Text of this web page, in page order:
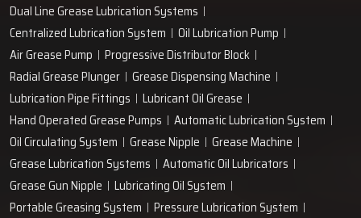
Dual Line Grease Lubrication Systems
Centralized Lubrication System
Oil Lubrication Pump
Air Grease Pump
Progressive Distributor Block
Radial Grease Plunger
Grease Dispensing Machine
Lubrication Pipe Fittings
Lubricant Oil Grease
Hand Operated Grease Pumps
Automatic Lubrication System
Oil Circulating System
Grease Nipple
Grease Machine
Grease Lubrication Systems
Automatic Oil Lubricators
Grease Gun Nipple
Lubricating Oil System
Portable Greasing System
Pressure Lubrication System